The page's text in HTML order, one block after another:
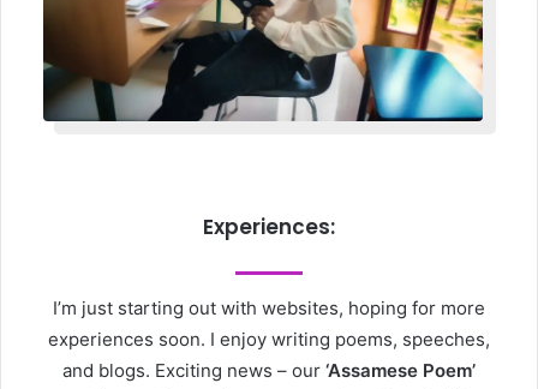
Experiences:
I’m just starting out with websites, hoping for more
experiences soon. I enjoy writing poems, speeches,
and blogs. Exciting news – our ‘Assamese Poem’